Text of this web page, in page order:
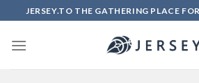
to
content
JERSEY.TO THE GATHERING PLACE